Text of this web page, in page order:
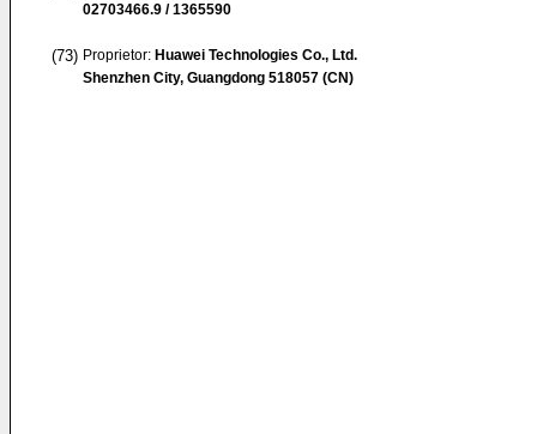
02703466.9 / 1365590
(73) Proprietor: Huawei Technologies Co., Ltd.
Shenzhen City, Guangdong 518057 (CN)